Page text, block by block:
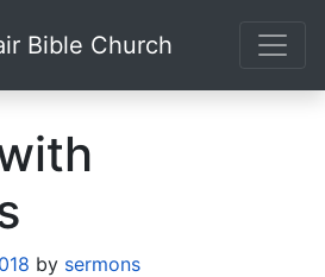
Bible Church
by sermons